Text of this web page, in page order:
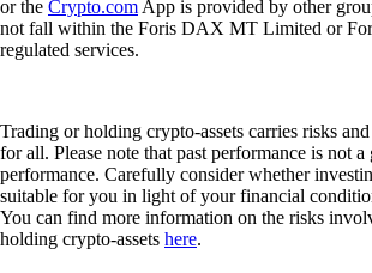
or the Crypto.com App is provided by other
not fall within the Foris DAX MT Limited or
regulated services.
Trading or holding crypto-assets carries risks
for all. Please note that past performance is not
performance. Carefully consider whether
suitable for you in light of your financial
You can find more information on the risks
holding crypto-assets here.